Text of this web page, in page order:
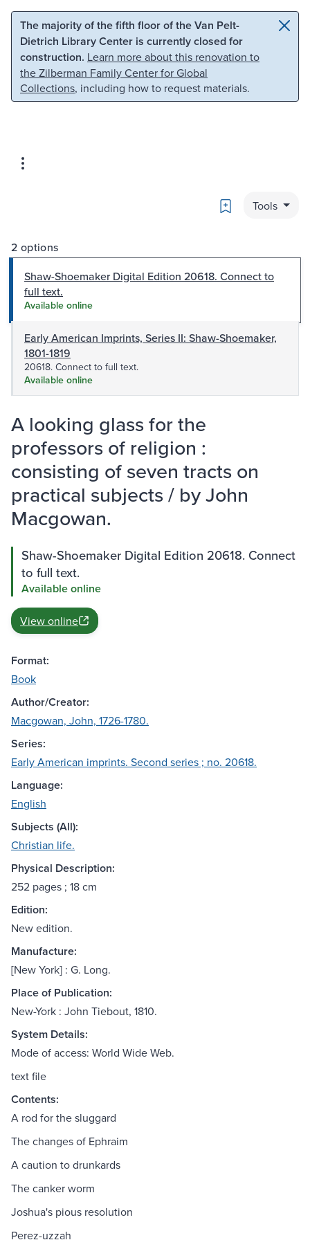
Skip to main content Skip to search
The majority of the fifth floor of the Van Pelt-
Dietrich Library Center is currently closed for
construction. Learn more about this renovation to
the Zilberman Family Center for Global
Collections, including how to request materials.
Bookmark
Tools
2 options
Shaw-Shoemaker Digital Edition 20618. Connect to
full text.
Available online
Early American Imprints, Series II: Shaw-Shoemaker,
1801-1819
20618. Connect to full text.
Available online
A looking glass for the
professors of religion :
consisting of seven tracts on
practical subjects / by John
Macgowan.
Shaw-Shoemaker Digital Edition 20618. Connect
to full text.
Available online
View online
Format:
Book
Author/Creator:
Macgowan, John, 1726-1780.
Series:
Early American imprints. Second series ; no. 20618.
Language:
English
Subjects (All):
Christian life.
Physical Description:
252 pages ; 18 cm
Edition:
New edition.
Manufacture:
[New York] : G. Long.
Place of Publication:
New-York : John Tiebout, 1810.
System Details:
Mode of access: World Wide Web.
text file
Contents:
A rod for the sluggard
The changes of Ephraim
A caution to drunkards
The canker worm
Joshua's pious resolution
Perez-uzzah